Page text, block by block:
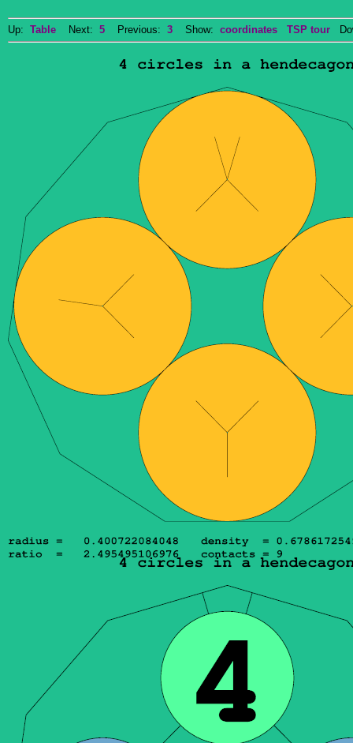
Up: Table Next: 5 Previous: 3 Show: coordinates TSP tour